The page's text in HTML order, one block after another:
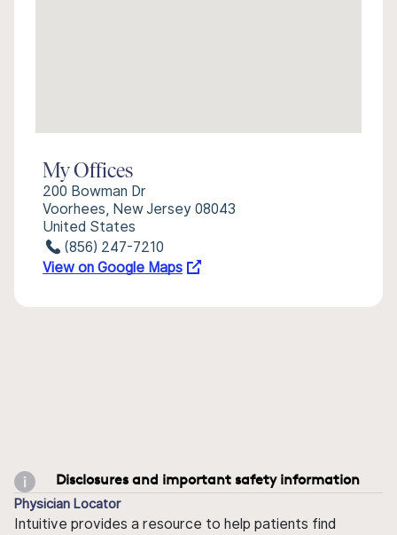
My Offices
200 Bowman Dr
Voorhees, New Jersey 08043
United States
(856) 247-7210
View on Google Maps
Disclosures and important safety information
Physician Locator
Intuitive provides a resource to help patients find